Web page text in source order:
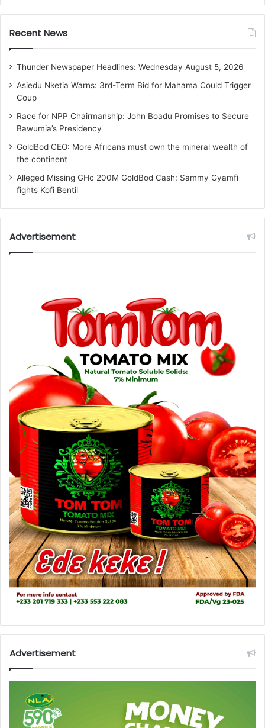
Recent News
Thunder Newspaper Headlines: Wednesday August 5, 2026
Asiedu Nketia Warns: 3rd-Term Bid for Mahama Could Trigger
Coup
Race for NPP Chairmanship: John Boadu Promises to Secure
Bawumia’s Presidency
GoldBod CEO: More Africans must own the mineral wealth of
the continent
Alleged Missing GHc 200M GoldBod Cash: Sammy Gyamfi
fights Kofi Bentil
Advertisement
Advertisement